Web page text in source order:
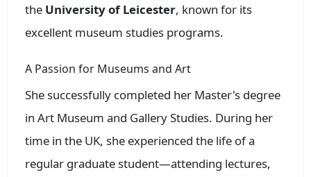
the University of Leicester, known for its
excellent museum studies programs.
A Passion for Museums and Art
She successfully completed her Master's degree
in Art Museum and Gallery Studies. During her
time in the UK, she experienced the life of a
regular graduate student—attending lectures,